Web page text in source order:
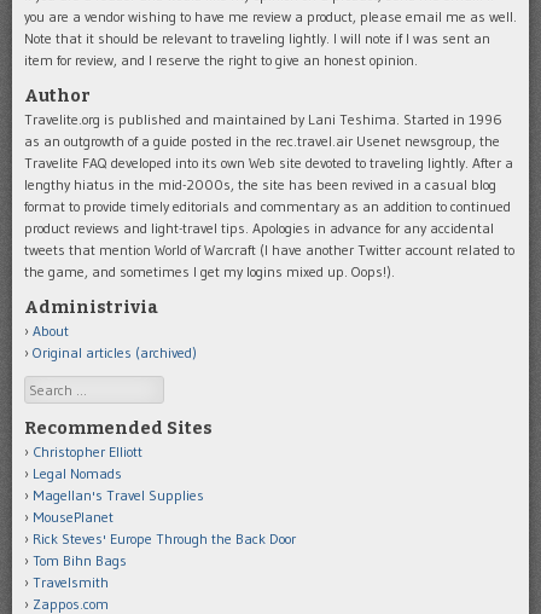
you are a vendor wishing to have me review a product, please email me as well.
Note that it should be relevant to traveling lightly. I will note if I was sent an
item for review, and I reserve the right to give an honest opinion.
Author
Travelite.org is published and maintained by Lani Teshima. Started in 1996
as an outgrowth of a guide posted in the rec.travel.air Usenet newsgroup, the
Travelite FAQ developed into its own Web site devoted to traveling lightly. After a
lengthy hiatus in the mid-2000s, the site has been revived in a casual blog
format to provide timely editorials and commentary as an addition to continued
product reviews and light-travel tips. Apologies in advance for any accidental
tweets that mention World of Warcraft (I have another Twitter account related to
the game, and sometimes I get my logins mixed up. Oops!).
Administrivia
About
Original articles (archived)
Search
Recommended Sites
Christopher Elliott
Legal Nomads
Magellan's Travel Supplies
MousePlanet
Rick Steves' Europe Through the Back Door
Tom Bihn Bags
Travelsmith
Zappos.com